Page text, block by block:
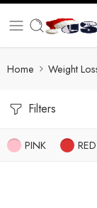
Home Weight
Filters
PINK RED